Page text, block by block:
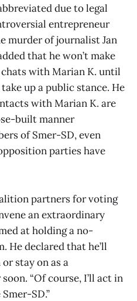
due to legal
entrepreneur
murder of journalist Jan
that he won’t make
with Marian K. until
up a public stance. He
with Marian K. are
built manner
of Smer-SD, even
parties have
partners for voting
an extraordinary
at holding a no-
He declared that he’ll
stay on as a
“Of course, I’ll act in
SD.”